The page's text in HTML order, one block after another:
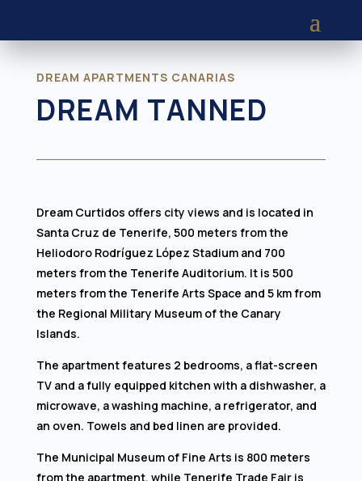
DREAM APARTMENTS CANARIAS
DREAM TANNED
Dream Curtidos offers city views and is located in
Santa Cruz de Tenerife, 500 meters from the
Heliodoro Rodríguez López Stadium and 700
meters from the Tenerife Auditorium. It is 500
meters from the Tenerife Arts Space and 5 km from
the Regional Military Museum of the Canary
Islands.
The apartment features 2 bedrooms, a flat-screen
TV and a fully equipped kitchen with a dishwasher, a
microwave, a washing machine, a refrigerator, and
an oven. Towels and bed linen are provided.
The Municipal Museum of Fine Arts is 800 meters
from the apartment, while Tenerife Trade Fair is